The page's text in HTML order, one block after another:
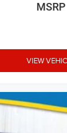
MSRP
VIEW